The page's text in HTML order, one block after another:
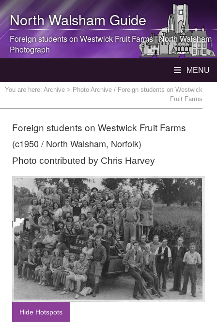
North WalshamGuide
Foreign students on Westwick Fruit Farms |North Walsham
Photograph
MENU
You are here: Archive > Photo Archive / Foreign students on Westwick
Fruit Farms
Foreign students on Westwick Fruit Farms
(c1950 / North Walsham, Norfolk)
Photo contributed by Chris Harvey
Hide Hotspots